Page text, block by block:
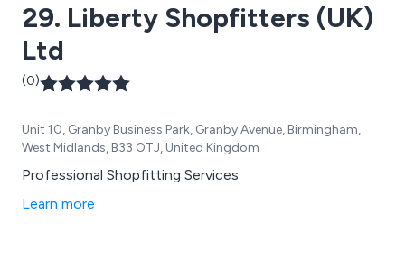
29. Liberty Shopfitters (UK)
Ltd
(0)
Unit 10, Granby Business Park, Granby Avenue, Birmingham,
West Midlands, B33 OTJ, United Kingdom
Professional Shopfitting Services
Learn more